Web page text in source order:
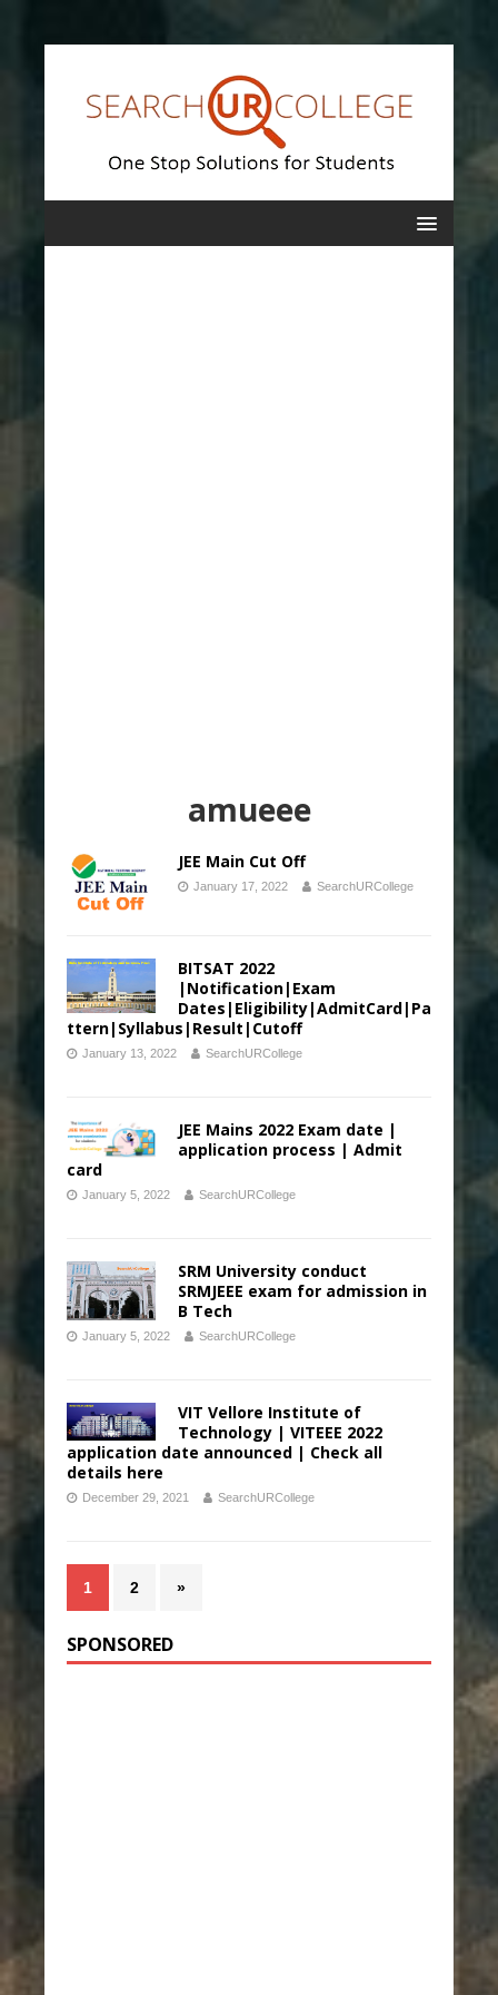
amueee
JEE Main Cut Off
January 17, 2022 SearchURCollege
BITSAT 2022
|Notification|Exam
Dates|Eligibility|AdmitCard|Pa
ttern|Syllabus|Result|Cutoff
January 13, 2022 SearchURCollege
JEE Mains 2022 Exam date |
application process | Admit
card
January 5, 2022 SearchURCollege
SRM University conduct
SRMJEEE exam for admission in
B Tech
January 5, 2022 SearchURCollege
VIT Vellore Institute of
Technology | VITEEE 2022
application date announced | Check all
details here
December 29, 2021 SearchURCollege
1 2 »
SPONSORED